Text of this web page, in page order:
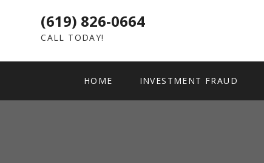
(619) 826-0664
CALL TODAY!
HOME INVESTMENT FRAUD